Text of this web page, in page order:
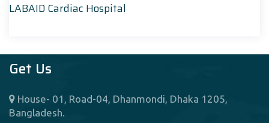
LABAID Cardiac Hospital
Get Us
House- 01, Road-04, Dhanmondi, Dhaka 1205,
Bangladesh.